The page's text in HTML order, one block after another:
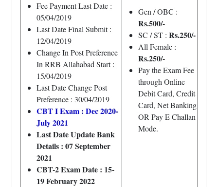
Fee Payment Last Date :
05/04/2019
Last Date Final Submit :
12/04/2019
Change In Post Preference
In RRB Allahabad Start :
15/04/2019
Last Date Change Post
Preference : 30/04/2019
CBT I Exam : Dec 2020-
July 2021
Last Date Update Bank
Details : 07 September
2021
CBT-2 Exam Date : 15-
19 February 2022
Gen / OBC :
Rs.500/-
SC / ST : Rs.250/-
All Female :
Rs.250/-
Pay the Exam Fee
through Online
Debit Card, Credit
Card, Net Banking
OR Pay E Challan
Mode.